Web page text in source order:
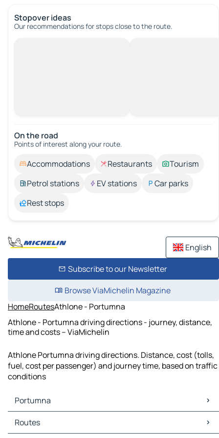
Stopover ideas
Our recommendations for stops close to the route.
On the road
Points of interest along your route.
Accommodations Restaurants
Tourism
Petrol stations
EV stations
Car parks
Rest stops
English
Subscribe to our Newsletter
Browse ViaMichelin Magazine
HomeRoutesAthlone - Portumna
Athlone - Portumna driving directions - journey, distance,
time and costs – ViaMichelin
Athlone Portumna driving directions. Distance, cost (tolls,
fuel, cost per passenger) and journey time, based on traffic
conditions
Portumna
Portumna Maps
Portumna Traffic
Routes